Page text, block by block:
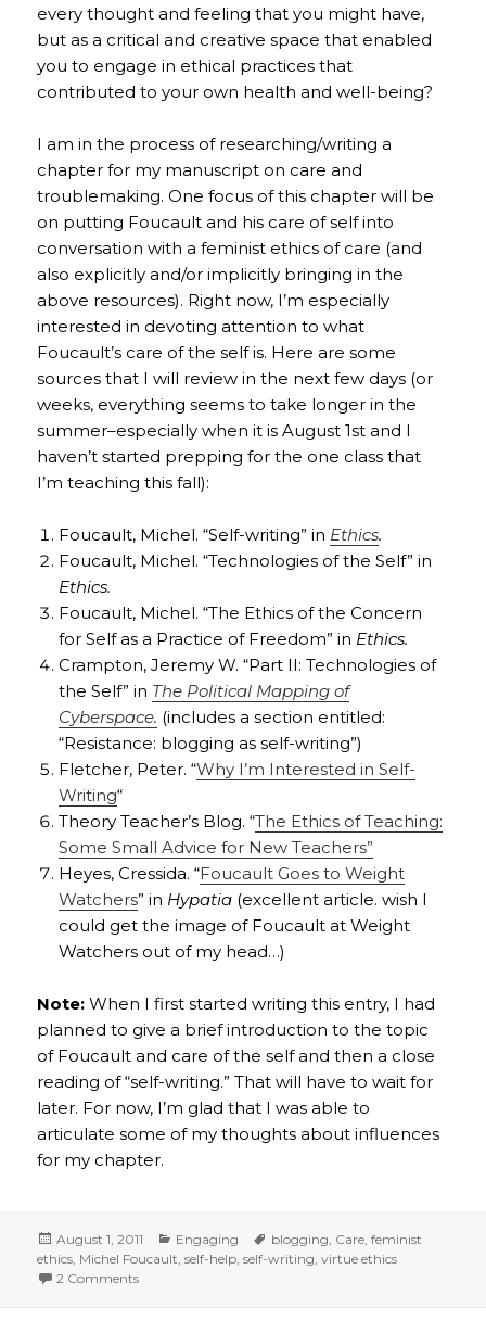
every thought and feeling that you might have,
but as a critical and creative space that enabled
you to engage in ethical practices that
contributed to your own health and well-being?
I am in the process of researching/writing a
chapter for my manuscript on care and
troublemaking. One focus of this chapter will be
on putting Foucault and his care of self into
conversation with a feminist ethics of care (and
also explicitly and/or implicitly bringing in the
above resources). Right now, I’m especially
interested in devoting attention to what
Foucault’s care of the self is. Here are some
sources that I will review in the next few days (or
weeks, everything seems to take longer in the
summer–especially when it is August 1st and I
haven’t started prepping for the one class that
I’m teaching this fall):
Foucault, Michel. “Self-writing” in Ethics.
Foucault, Michel. “Technologies of the Self” in
Ethics.
Foucault, Michel. “The Ethics of the Concern
for Self as a Practice of Freedom” in Ethics.
Crampton, Jeremy W. “Part II: Technologies of
the Self” in The Political Mapping of
Cyberspace. (includes a section entitled:
“Resistance: blogging as self-writing”)
Fletcher, Peter. “Why I’m Interested in Self-
Writing“
Theory Teacher’s Blog. “The Ethics of Teaching:
Some Small Advice for New Teachers”
Heyes, Cressida. “Foucault Goes to Weight
Watchers” in Hypatia (excellent article. wish I
could get the image of Foucault at Weight
Watchers out of my head…)
Note:When I first started writing this entry, I had
planned to give a brief introduction to the topic
of Foucault and care of the self and then a close
reading of “self-writing.” That will have to wait for
later. For now, I’m glad that I was able to
articulate some of my thoughts about influences
for my chapter.
Posted
on
August 1, 2011 Categories
Engaging Tags
blogging, Care,feminist
ethics, Michel Foucault,self-help,self-writing,virtue ethics
2 Commentson Who cares? I do